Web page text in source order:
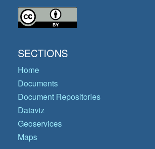
SECTIONS
Home
Documents
Document Repositories
Dataviz
Geoservices
Maps